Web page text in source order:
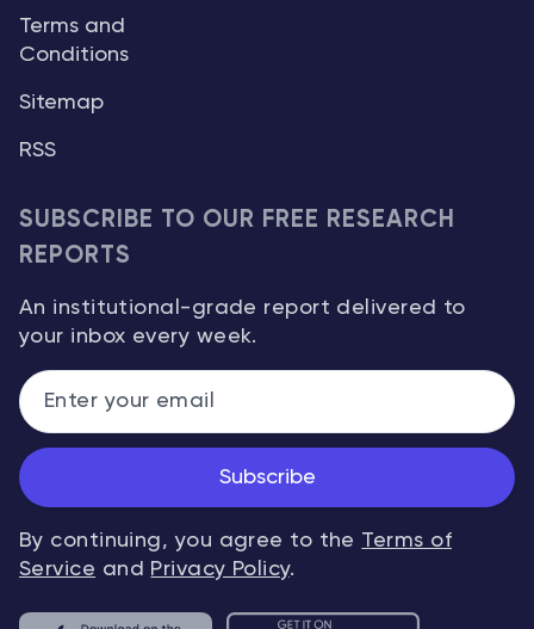
Terms and
Conditions
Sitemap
RSS
SUBSCRIBE TO OUR FREE RESEARCH
REPORTS
An institutional-grade report delivered to
your inbox every week.
Subscribe
By continuing, you agree to the Terms of
Service and Privacy Policy.